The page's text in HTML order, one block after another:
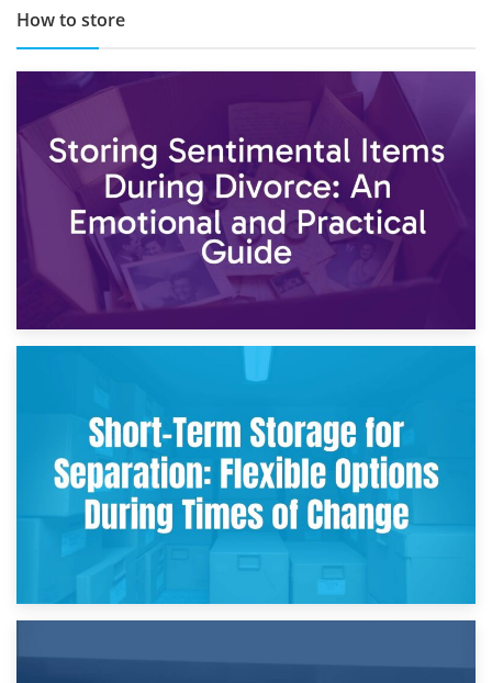
How to store
2nd May 2026
Storing Sentimental Items During Divorce: An Emotional
and Practical Guide